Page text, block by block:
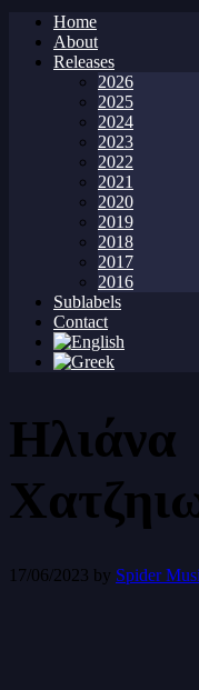
Home
About
Releases
2026
2025
2024
2023
2022
2021
2020
2019
2018
2017
2016
Sublabels
Contact
Ηλιάνα
17/06/2023 by Spider